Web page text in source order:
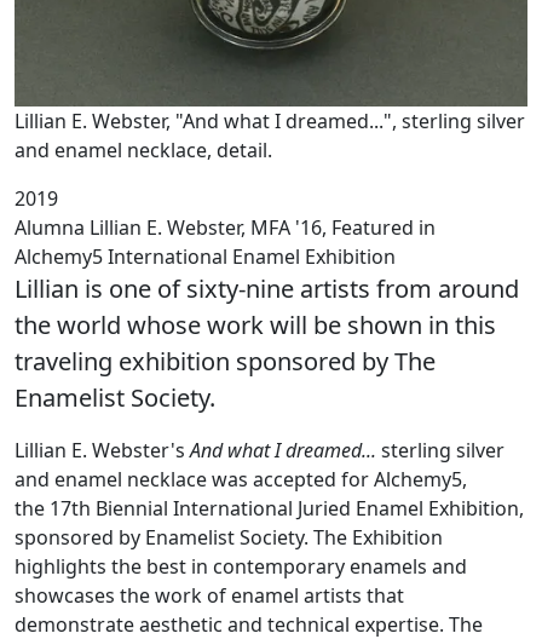
Lillian E. Webster, "And what I dreamed...", sterling silver
and enamel necklace, detail.
2019
Alumna Lillian E. Webster, MFA '16, Featured in
Alchemy5 International Enamel Exhibition
Lillian is one of sixty-nine artists from around
the world whose work will be shown in this
traveling exhibition sponsored by The
Enamelist Society.
Lillian E. Webster'sAnd what I dreamed... sterling silver
and enamel necklace was accepted for Alchemy5,
the 17th Biennial International Juried Enamel Exhibition,
sponsored by Enamelist Society. The Exhibition
highlights the best in contemporary enamels and
showcases the work of enamel artists that
demonstrate aesthetic and technical expertise. The